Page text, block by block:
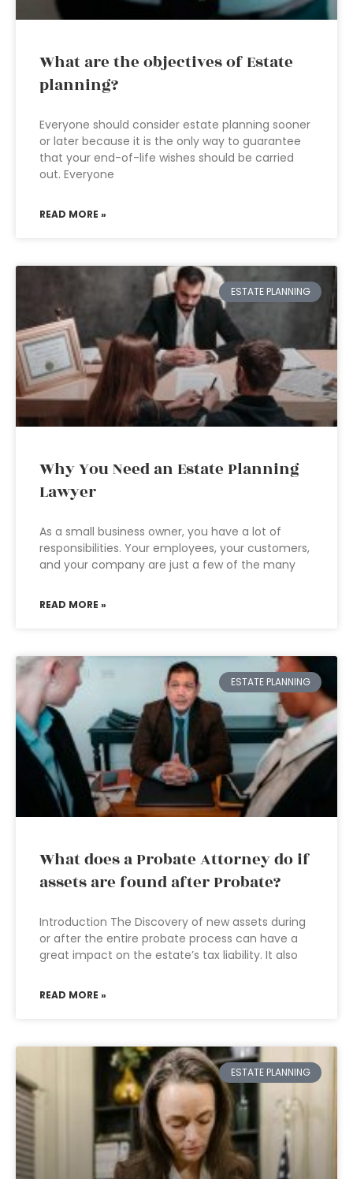
What are the objectives of Estate
planning?
Everyone should consider estate planning sooner
or later because it is the only way to guarantee
that your end-of-life wishes should be carried
out. Everyone
READ MORE »
ESTATE PLANNING
Why You Need an Estate Planning
Lawyer
As a small business owner, you have a lot of
responsibilities. Your employees, your customers,
and your company are just a few of the many
READ MORE »
ESTATE PLANNING
What does a Probate Attorney do if
assets are found after Probate?
Introduction The Discovery of new assets during
or after the entire probate process can have a
great impact on the estate’s tax liability. It also
READ MORE »
ESTATE PLANNING